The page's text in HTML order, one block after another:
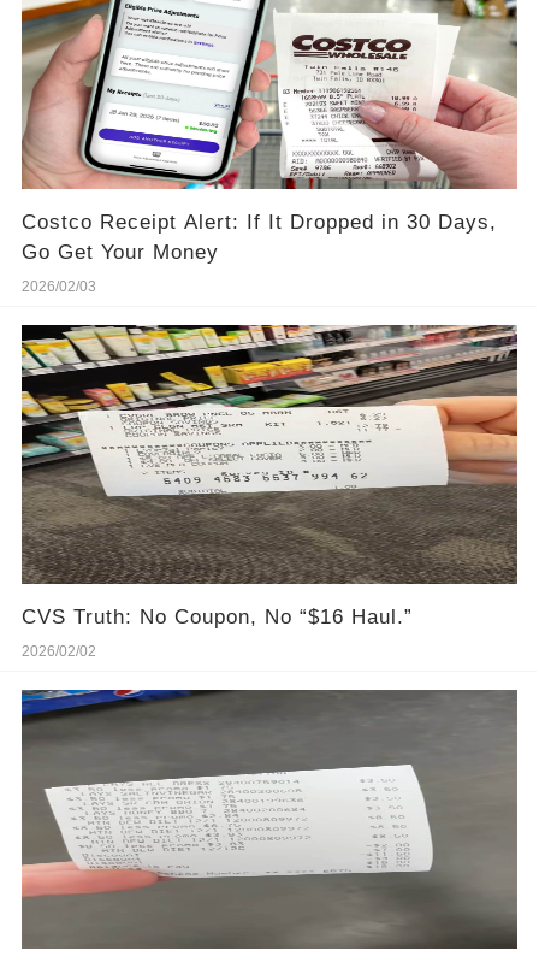
Costco Receipt Alert: If It Dropped in 30 Days,
Go Get Your Money
2026/02/03
CVS Truth: No Coupon, No “$16 Haul.”
2026/02/02